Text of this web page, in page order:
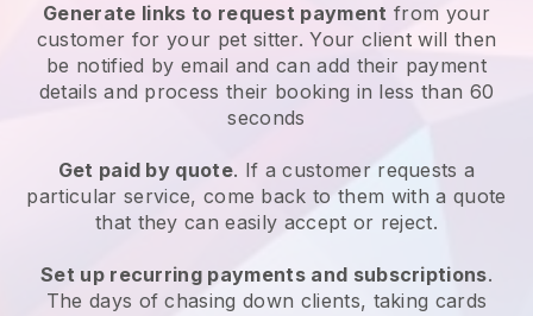
Generate links to request payment from your
customer for your pet sitter. Your client will then
be notified by email and can add their payment
details and process their booking in less than 60
seconds
Get paid by quote. If a customer requests a
particular service, come back to them with a quote
that they can easily accept or reject.
Set up recurring payments and subscriptions.
The days of chasing down clients, taking cards